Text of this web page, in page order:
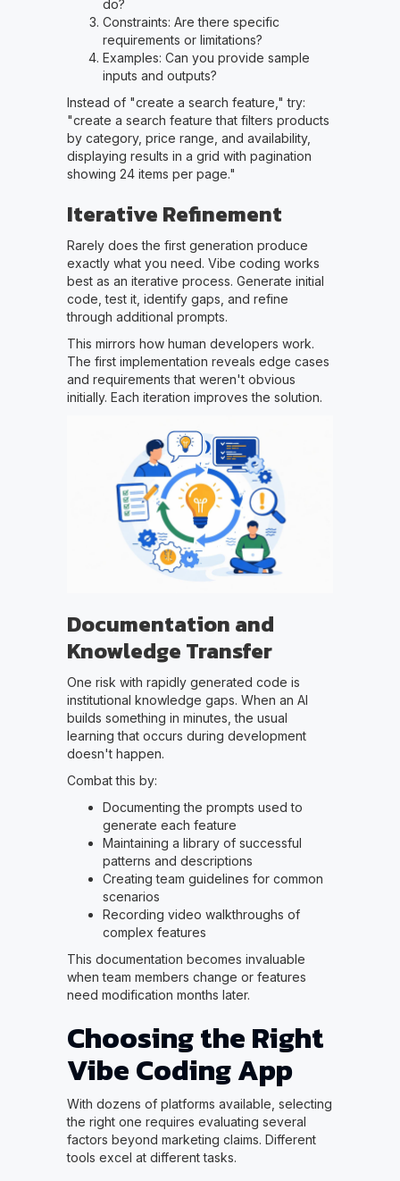
do?
Constraints: Are there specific
requirements or limitations?
Examples: Can you provide sample
inputs and outputs?
Instead of "create a search feature," try:
"create a search feature that filters products
by category, price range, and availability,
displaying results in a grid with pagination
showing 24 items per page."
Iterative Refinement
Rarely does the first generation produce
exactly what you need. Vibe coding works
best as an iterative process. Generate initial
code, test it, identify gaps, and refine
through additional prompts.
This mirrors how human developers work.
The first implementation reveals edge cases
and requirements that weren't obvious
initially. Each iteration improves the solution.
Documentation and
Knowledge Transfer
One risk with rapidly generated code is
institutional knowledge gaps. When an AI
builds something in minutes, the usual
learning that occurs during development
doesn't happen.
Combat this by:
Documenting the prompts used to
generate each feature
Maintaining a library of successful
patterns and descriptions
Creating team guidelines for common
scenarios
Recording video walkthroughs of
complex features
This documentation becomes invaluable
when team members change or features
need modification months later.
Choosing the Right
Vibe Coding App
With dozens of platforms available, selecting
the right one requires evaluating several
factors beyond marketing claims. Different
tools excel at different tasks.